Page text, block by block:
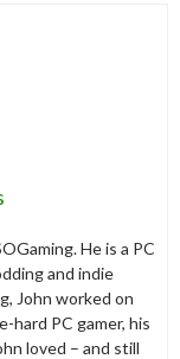
He is a PC
and indie
John worked on
hard PC gamer, his
loved – and still